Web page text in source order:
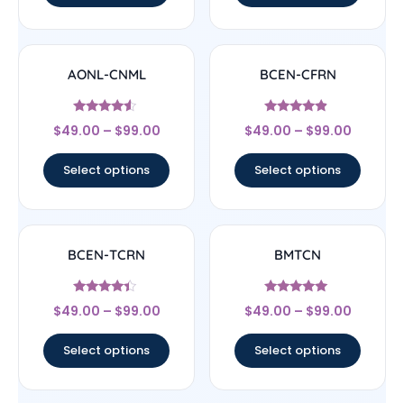
AONL-CNML
Rated
4.33
$49.00 – $99.00
Select options
BCEN-CFRN
Rated
4.67
$49.00 – $99.00
Select options
BCEN-TCRN
Rated
4.17
$49.00 – $99.00
Select options
BMTCN
Rated
4.83
$49.00 – $99.00
Select options